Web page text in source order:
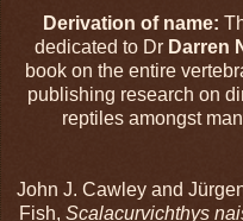
Derivation of name:
dedicated to DrDarren
book on the entire
publishing research on
reptiles amongst
John J. Cawley and
Fish, Scalacurvichthys